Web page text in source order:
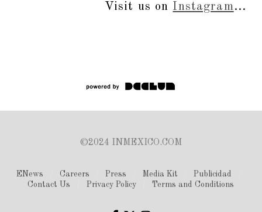
Visit us on Instagram...
©2024 INMEXICO.COM
ENews Careers Press Media Kit
Publicidad
Contact Us
Privacy Policy Terms and Conditions